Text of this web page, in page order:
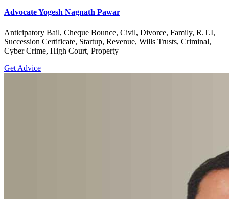
Advocate Yogesh Nagnath Pawar
Anticipatory Bail, Cheque Bounce, Civil, Divorce, Family, R.T.I,
Succession Certificate, Startup, Revenue, Wills Trusts, Criminal,
Cyber Crime, High Court, Property
Get Advice